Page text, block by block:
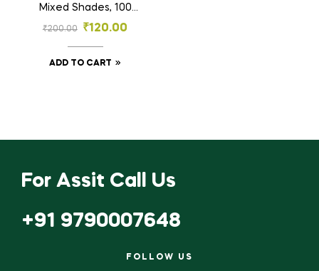
Mixed Shades, 100
Sheets Pack for
Craft, School &
Office Use
₹200.00 ₹120.00
ADD TO CART
For Assit Call Us
+91 9790007648
FOLLOW US